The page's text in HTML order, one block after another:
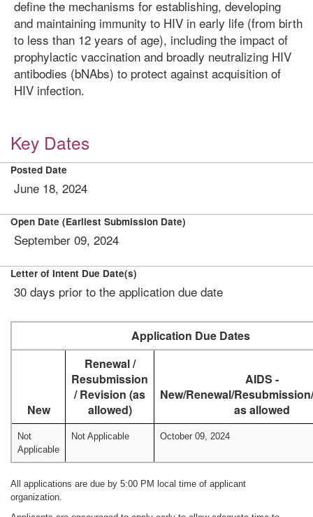
define the mechanisms for establishing, developing
and maintaining immunity to HIV in early life (from birth
to less than 12 years of age), including the impact of
prophylactic vaccination and broadly neutralizing HIV
antibodies (bNAbs) to protect against acquisition of
HIV infection.
Key Dates
Posted Date
June 18, 2024
Open Date (Earliest Submission Date)
September 09, 2024
Letter of Intent Due Date(s)
30 days prior to the application due date
Application Due Dates
New
Renewal /
Resubmission
/ Revision (as
allowed)
AIDS -
New/Renewal/
as allowed
Not
Applicable
Not Applicable October 09, 2024
All applications are due by 5:00 PM local time of applicant
organization.